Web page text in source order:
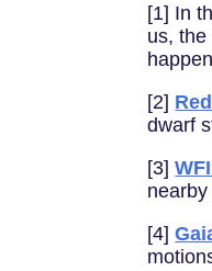
[1] In
us,
[2]
dwarf
[3]
[4]